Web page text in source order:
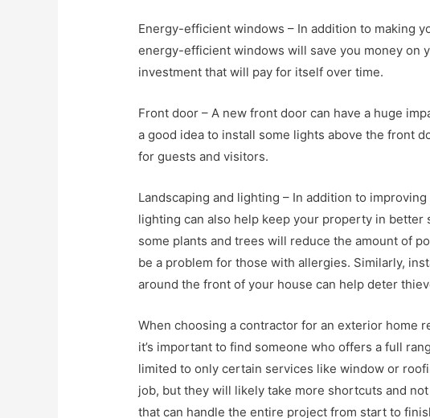
Energy-efficient windows – In addition to making
energy-efficient windows will save you money on
investment that will pay for itself over time.
Front door – A new front door can have a huge
a good idea to install some lights above the front
for guests and visitors.
Landscaping and lighting – In addition to
lighting can also help keep your property in better
some plants and trees will reduce the amount of
be a problem for those with allergies. Similarly,
around the front of your house can help deter
When choosing a contractor for an exterior home
it’s important to find someone who offers a full
limited to only certain services like window or
job, but they will likely take more shortcuts and
that can handle the entire project from start to